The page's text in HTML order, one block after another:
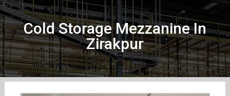
Cold Storage Mezzanine In
Zirakpur